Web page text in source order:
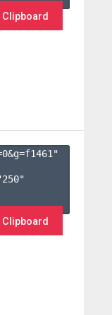
0&g=f1461 "